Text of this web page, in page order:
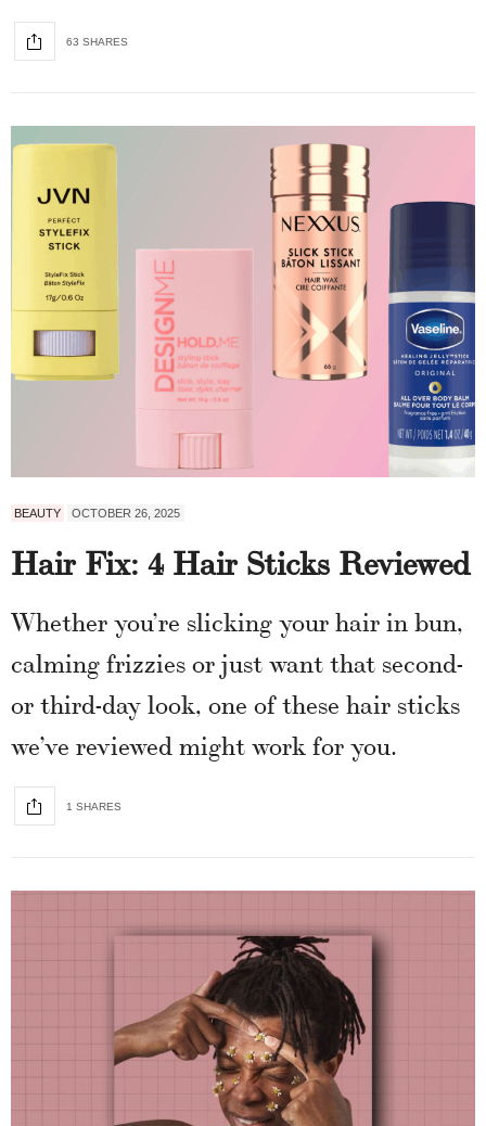
63 SHARES
BEAUTY OCTOBER 26, 2025
Hair Fix: 4 Hair Sticks Reviewed
Whether you’re slicking your hair in bun,
calming frizzies or just want that second-
or third-day look, one of these hair sticks
we’ve reviewed might work for you.
1 SHARES